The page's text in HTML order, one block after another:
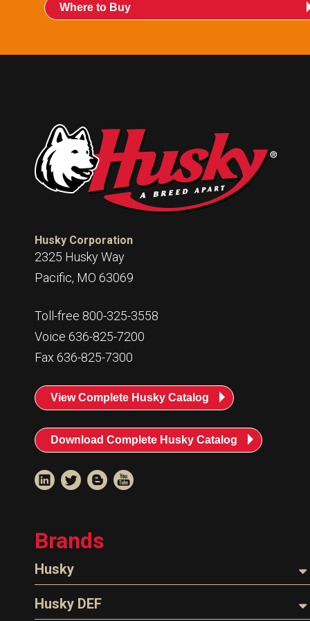
015253:International POPD® H Mate
Where to Buy
Husky Corporation
2325 Husky Way
Pacific, MO 63069
Toll-free 800-325-3558
Voice 636-825-7200
Fax 636-825-7300
View Complete Husky Catalog
Download Complete Husky Catalog
Brands
Husky
Nozzles
Husky DEF